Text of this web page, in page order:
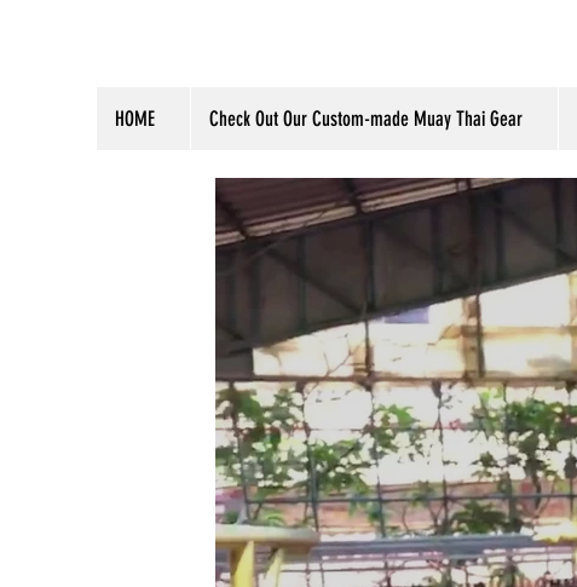
HOME Check Out Our Custom-made Muay Thai Gear